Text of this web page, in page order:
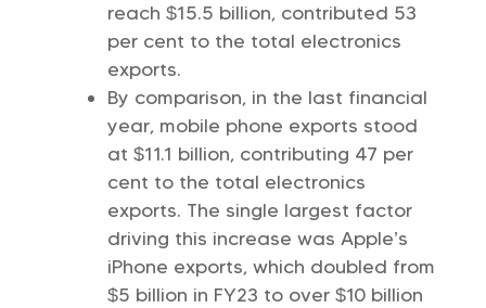
reach $15.5 billion, contributed 53
per ce­nt to the total electronics
exports.
By comparison, in the last financial
year, mobile phone exports stood
at $11.1 billion, contributing 47 per
cent to the total electronics
exports. The single largest factor
driving this increase was Apple’s
iPhone exports, which doubled from
$5 billion in FY23 to over $10 billion